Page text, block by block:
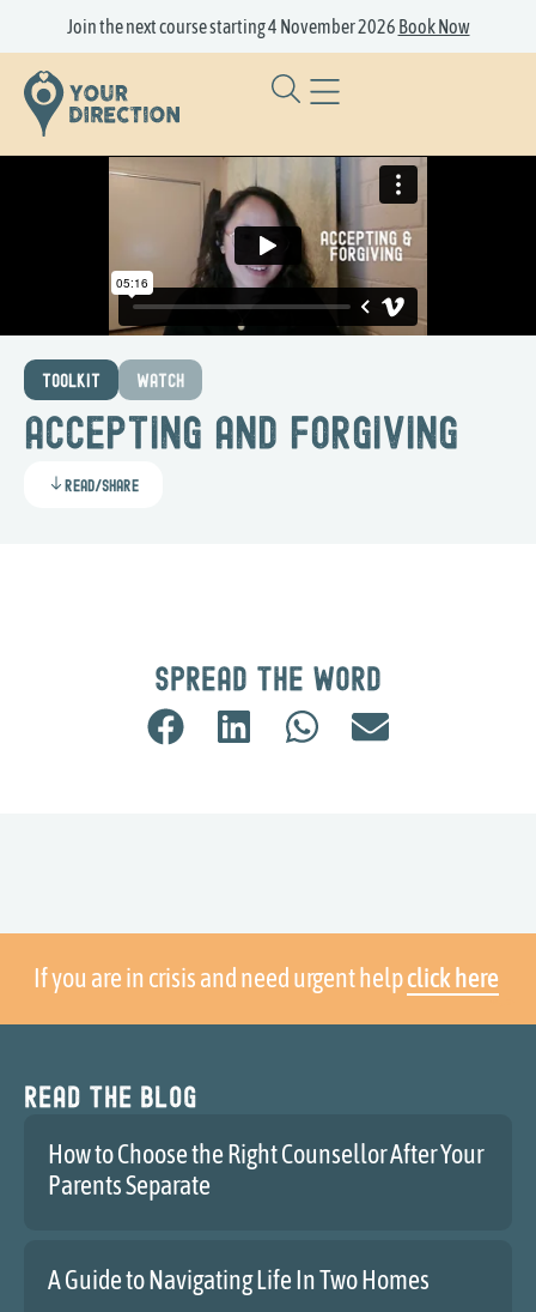
Join the next course starting 4 November 2026 Book Now
TOOLKIT WATCH
Accepting and Forgiving
Read/Share
Spread the word
If you are in crisis and need urgent helpclick here
Read the blog
How to Choose the Right Counsellor After Your
Parents Separate
A Guide to Navigating Life In Two Homes